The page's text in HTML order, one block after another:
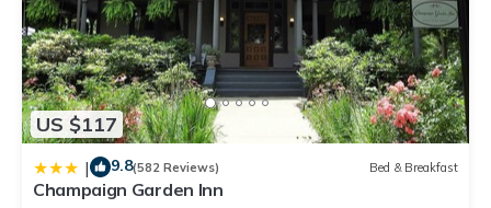
US $117
| 9.8(582 Reviews) Bed & Breakfast
Champaign Garden Inn